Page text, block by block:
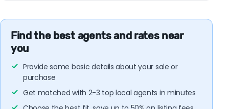
Find the best agents and rates near
you
Provide some basic details about your sale or
purchase
Get matched with 2-3 top local agents in minutes